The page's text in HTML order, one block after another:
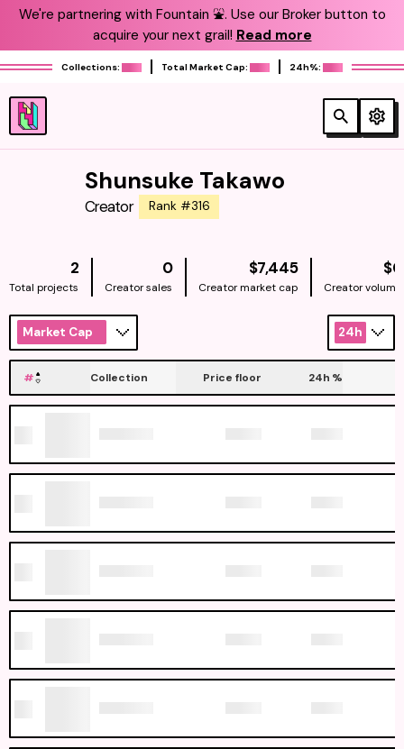
We're partnering with Fountain ⛲️. Use our Broker button to
acquire your next grail! Read more
Collections: Total Market Cap: 24h%:
Shunsuke Takawo
Creator Rank #316
2
Total projects
0
Creator sales
$7,445NATIVE
Creator market cap
$0
Creator volume
Market Cap 24h
# Collection Price floor 24h %